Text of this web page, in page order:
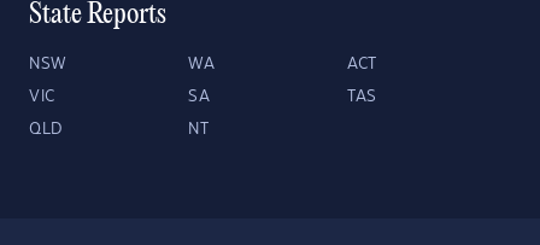
State Reports
NSW WA ACT
VIC SA TAS
QLD NT